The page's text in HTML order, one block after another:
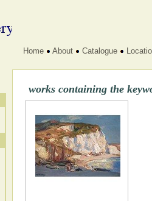
Home About Catalogue
works containing the